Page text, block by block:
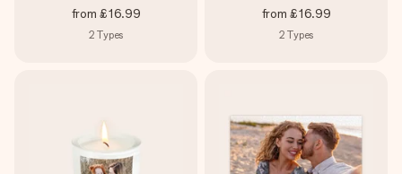
from £16.99
2 Types
from £16.99
2 Types